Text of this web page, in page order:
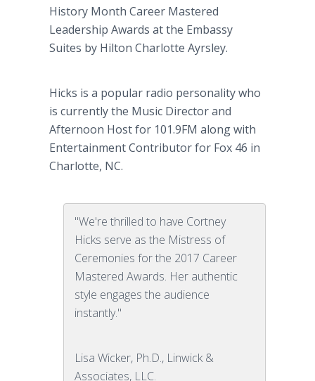
History Month Career Mastered
Leadership Awards at the Embassy
Suites by Hilton Charlotte Ayrsley.
Hicks is a popular radio personality who
is currently the Music Director and
Afternoon Host for 101.9FM along with
Entertainment Contributor for Fox 46 in
Charlotte, NC.
"We're thrilled to have Cortney
Hicks serve as the Mistress of
Ceremonies for the 2017 Career
Mastered Awards. Her authentic
style engages the audience
instantly."
Lisa Wicker, Ph.D., Linwick &
Associates, LLC.